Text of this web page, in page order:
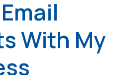
With My